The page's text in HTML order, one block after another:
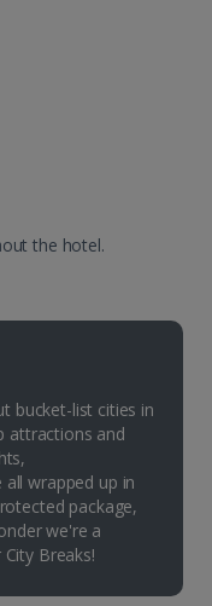
the hotel.
bucket-list cities in
attractions and
wrapped up in
package,
we're a
Breaks!